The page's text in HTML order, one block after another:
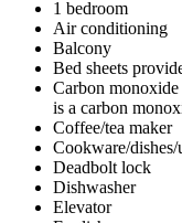
1 bedroom
Air conditioning
Balcony
Bed sheets
Carbon monoxide
is a carbon
Coffee/tea maker
Cookware/dishes/
Deadbolt lock
Dishwasher
Elevator